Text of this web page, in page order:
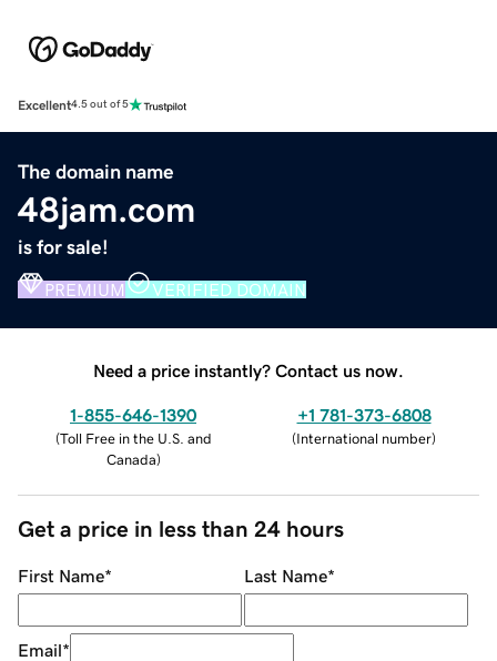
Excellent4.5 out of 5
The domain name
48jam.com
is for sale!
PREMIUM VERIFIED DOMAIN
Need a price instantly? Contact us now.
1-855-646-1390
(Toll Free in the U.S. and
Canada)
+1 781-373-6808
(International number)
Get a price in less than 24 hours
First Name* Last Name*
Email*